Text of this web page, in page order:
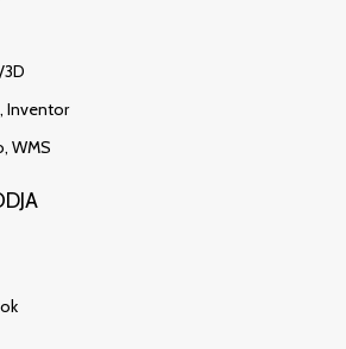
Inventor
WMS